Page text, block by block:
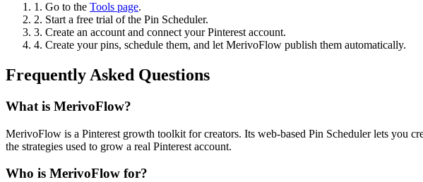
1. Go to the Tools page.
2. Start a free trial of the Pin Scheduler.
3. Create an account and connect your Pinterest account.
4. Create your pins, schedule them, and let MerivoFlow publish them automatically.
Frequently Asked Questions
What is MerivoFlow?
MerivoFlow is a Pinterest growth toolkit for creators. Its web-based Pin Scheduler lets you
the strategies used to grow a real Pinterest account.
Who is MerivoFlow for?